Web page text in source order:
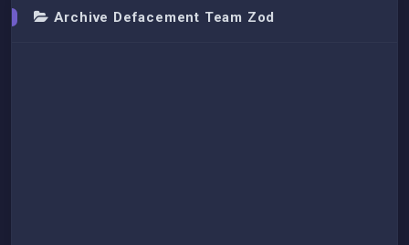
Archive Defacement Team Zod